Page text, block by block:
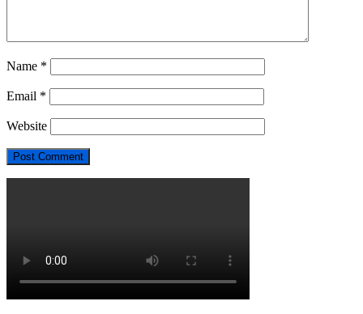
Name *
Email *
Website